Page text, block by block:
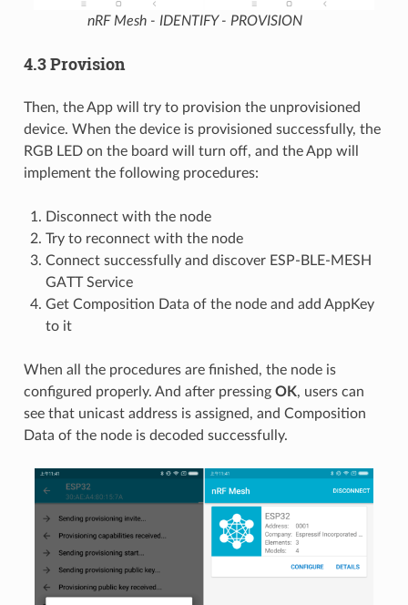
nRF Mesh - IDENTIFY - PROVISION
4.3 Provision
Then, the App will try to provision the unprovisioned
device. When the device is provisioned successfully, the
RGB LED on the board will turn off, and the App will
implement the following procedures:
Disconnect with the node
Try to reconnect with the node
Connect successfully and discover ESP-BLE-MESH
GATT Service
Get Composition Data of the node and add AppKey
to it
When all the procedures are finished, the node is
configured properly. And after pressing OK, users can
see that unicast address is assigned, and Composition
Data of the node is decoded successfully.